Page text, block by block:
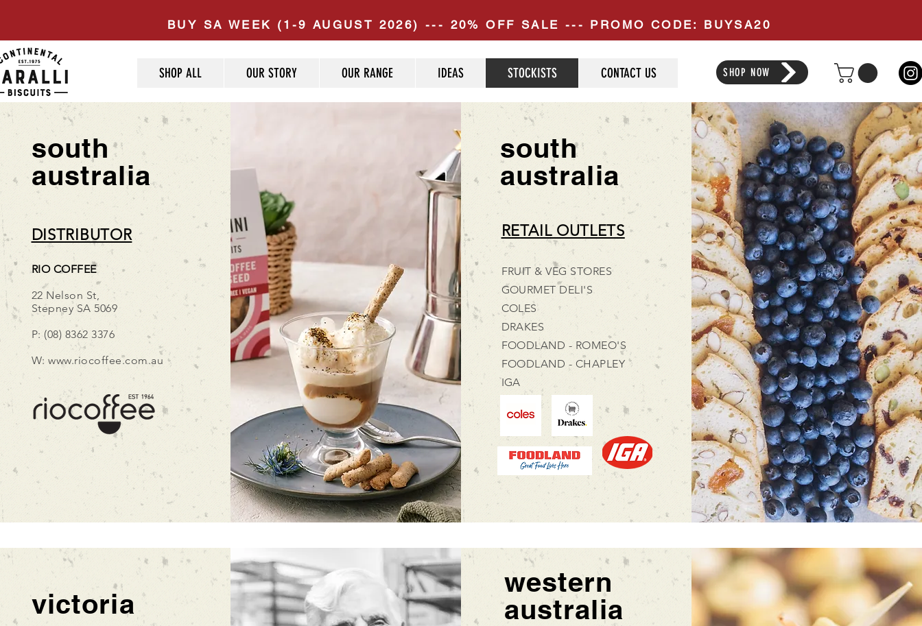
BUY SA WEEK (1-9 AUGUST 2026) --- 20% OFF SALE --- PROMO CODE: BUYSA20
SHOP ALL OUR STORY OUR RANGE IDEAS STOCKISTS CONTACT US SHOP NOW
south
australia
DISTRIBUTOR
RIO COFFEE
22 Nelson St,
Stepney SA 5069
P: (08) 8362 3376
W:www.riocoffee.com.au
south
australia
RETAIL OUTLETS
FRUIT & VEG STORES
GOURMET DELI'S​
COLES
DRAKES
FOODLAND - ROMEO'S
FOODLAND - CHAPLEY
IGA
victoria
western
australia